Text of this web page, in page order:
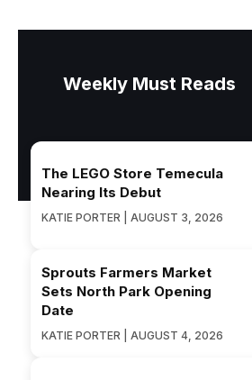
Weekly Must Reads
The LEGO Store Temecula
Nearing Its Debut
KATIE PORTER | AUGUST 3, 2026
Sprouts Farmers Market
Sets North Park Opening
Date
KATIE PORTER | AUGUST 4, 2026